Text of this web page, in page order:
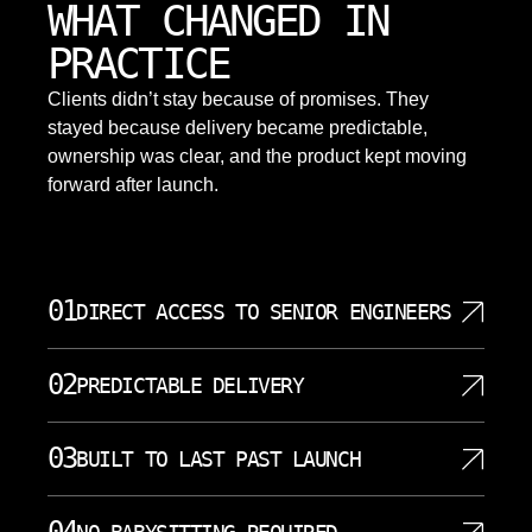
WHAT CHANGED IN
PRACTICE
Clients didn’t stay because of promises. They
stayed because delivery became predictable,
ownership was clear, and the product kept moving
forward after launch.
01DIRECT ACCESS TO SENIOR ENGINEERS
write code, review architecture, and attend working
sessions directly. That reduces long communication
chains. Application development decisions become
02PREDICTABLE DELIVERY
acceptance criteria. Continuous integration and
automated testing reduce surprises near
milestones. Priorities are agreed with Raleigh
03BUILT TO LAST PAST LAUNCH